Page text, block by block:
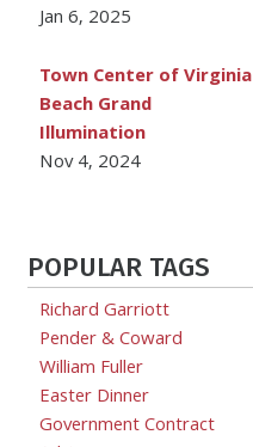
Jan 6, 2025
Town Center of Virginia
Beach Grand
Illumination
Nov 4, 2024
POPULAR TAGS
Richard Garriott
Pender & Coward
William Fuller
Easter Dinner
Government Contract